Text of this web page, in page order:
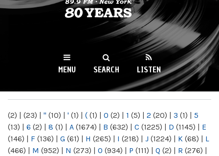
WKCR 89.9FM
NY
MENU SEARCH LISTEN
(2) | (23) | " (10) | ' (1) | ( (1) | 0 (2) | 1 (5) | 2 (20) | 3 (1) | 5
(13) | 6 (2) | 8 (1) | A (1674) | B (632) | C (1225) | D (1145) | E
(146) | F (136) | G (61) | H (265) | I (218) | J (1224) | K (68) | L
(466) | M (952) | N (273) | O (934) | P (111) | Q (2) | R (276) |